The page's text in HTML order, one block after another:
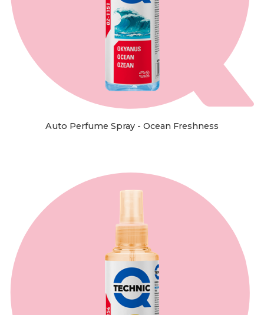
Auto Perfume Spray - Ocean Freshness